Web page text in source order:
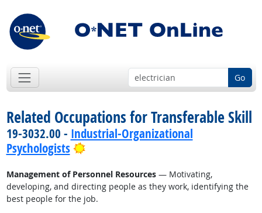
Go
Related Occupations for Transferable Skill
19-3032.00 - Industrial-Organizational
Psychologists
Bright Outlook
Management of Personnel Resources— Motivating,
developing, and directing people as they work, identifying the
best people for the job.